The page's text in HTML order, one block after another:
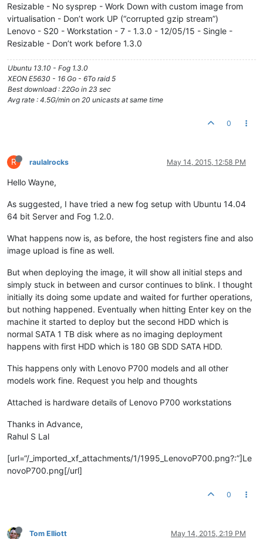
Resizable - No sysprep - Work Down with custom image from
virtualisation - Don’t work UP (“corrupted gzip stream”)
Lenovo - S20 - Workstation - 7 - 1.3.0 - 12/05/15 - Single -
Resizable - Don’t work before 1.3.0
Ubuntu 13.10 - Fog 1.3.0
XEON E5630 - 16 Go - 6To raid 5
Best download : 22Go in 23 sec
Avg rate : 4.5G/min on 20 unicasts at same time
0
R raulalrocks May 14, 2015, 12:58 PM
Hello Wayne,
As suggested, I have tried a new fog setup with Ubuntu 14.04
64 bit Server and Fog 1.2.0.
What happens now is, as before, the host registers fine and also
image upload is fine as well.
But when deploying the image, it will show all initial steps and
simply stuck in between and cursor continues to blink. I thought
initially its doing some update and waited for further operations,
but nothing happened. Eventually when hitting Enter key on the
machine it started to deploy but the second HDD which is
normal SATA 1 TB disk where as no imaging deployment
happens with first HDD which is 180 GB SDD SATA HDD.
This happens only with Lenovo P700 models and all other
models work fine. Request you help and thoughts
Attached is hardware details of Lenovo P700 workstations
Thanks in Advance,
Rahul S Lal
[url=“/_imported_xf_attachments/1/1995_LenovoP700.png?:”]Le
novoP700.png[/url]
0
Tom Elliott May 14, 2015, 2:19 PM